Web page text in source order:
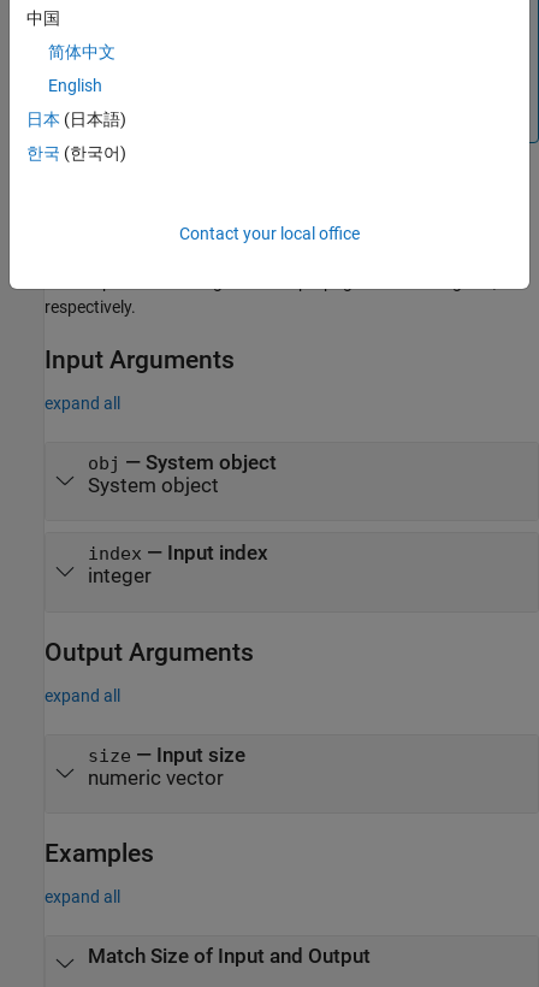
recognizes 1-D input signals and propagates 1-D output signal as
respectively.
Input Arguments
expand all
obj — System object
System object
index — Input index
integer
Output Arguments
expand all
size — Input size
numeric vector
Examples
expand all
Match Size of Input and Output
中国
简体中文
English
日本 (日本語)
한국 (한국어)
Contact your local office